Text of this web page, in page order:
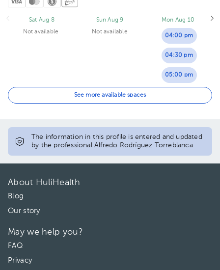
Sat Aug 8
Not available
Sun Aug 9
Not available
Mon Aug 10
04:00 pm
04:30 pm
05:00 pm
See more available spaces
The information in this profile is entered and updated
by the professional Alfredo Rodríguez Torreblanca
About HuliHealth
Blog
Our story
May we help you?
FAQ
Privacy